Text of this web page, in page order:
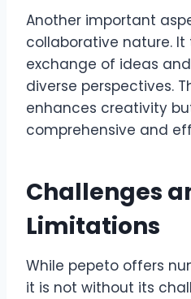
Another important
collaborative nature. It
exchange of ideas
diverse perspectives.
enhances creativity
comprehensive and
Challenges
Limitations
While pepeto offers
it is not without its